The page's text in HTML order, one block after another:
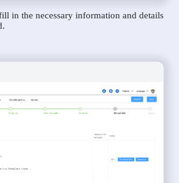
in the necessary information and details